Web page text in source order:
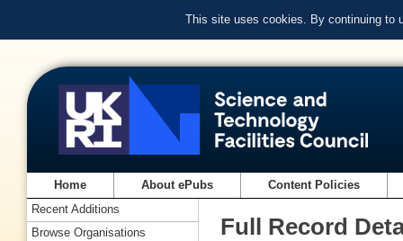
This site uses cookies. By continuing to
Home About ePubs Content Policies
Full Record
Recent Additions
Browse Organisations